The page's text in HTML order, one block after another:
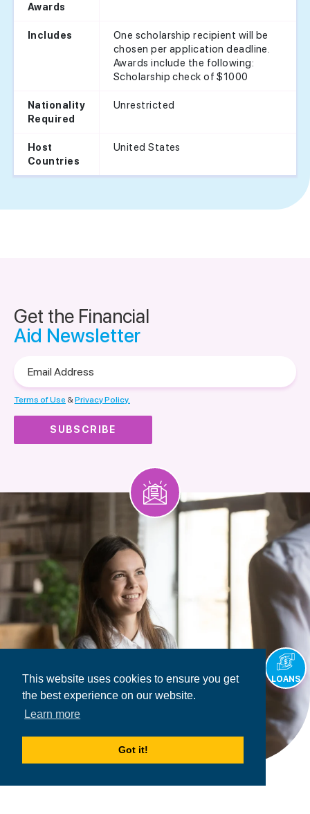
This website uses cookies to ensure you get
the best experience on our website.
Learn more
Got it!
Awards
Includes
One scholarship recipient will be
chosen per application deadline.
Awards include the following:
Scholarship check of $1000
Nationality
Required
Unrestricted
Host
Countries
United States
Get the Financial
Aid Newsletter
Address
Terms of Use &Privacy Policy.
LOANS